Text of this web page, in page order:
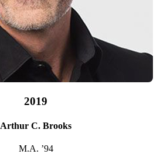
1999
2019
Arthur C. Brooks
M.A. ’94